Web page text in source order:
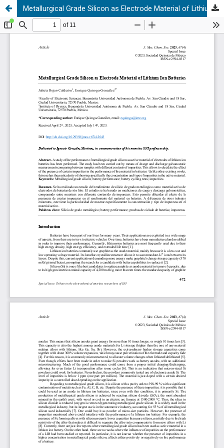
Metallurgical Grade Silicon as Electrode Material of Lithium Ion Batteries